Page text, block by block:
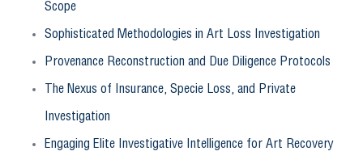
Scope
Sophisticated Methodologies in Art Loss Investigation
Provenance Reconstruction and Due Diligence Protocols
The Nexus of Insurance, Specie Loss, and Private
Investigation
Engaging Elite Investigative Intelligence for Art Recovery